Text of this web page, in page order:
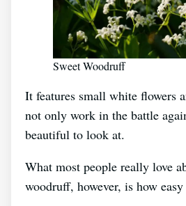
Sweet Woodruff
It features small white flowers
not only work in the battle
beautiful to look at.
What most people really love
woodruff, however, is how